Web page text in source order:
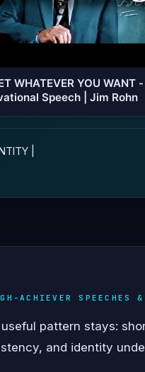
WHATEVER YOU WANT
Speech | Jim Rohn
|
ACHIEVER SPEECHES
pattern stays:
and identity